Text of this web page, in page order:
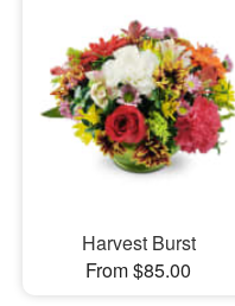
Harvest Burst
From $85.00